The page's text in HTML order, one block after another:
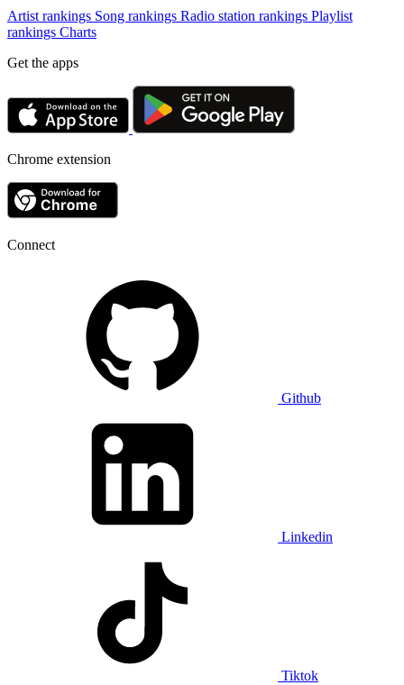
Artist rankings Song rankings Radio station rankings Playlist
rankings Charts
Get the apps
Chrome extension
Connect
Github
Linkedin
Tiktok